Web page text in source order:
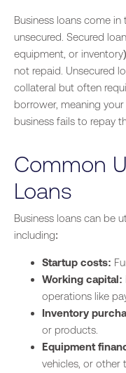
Business loans come
unsecured. Secured
equipment, or
not repaid. Unsecured
collateral but often
borrower, meaning
business fails to repay
Common
Loans
Business loans can be
including:
Startup costs:
Working capital:
operations like
Inventory
or products.
Equipment
vehicles, or other